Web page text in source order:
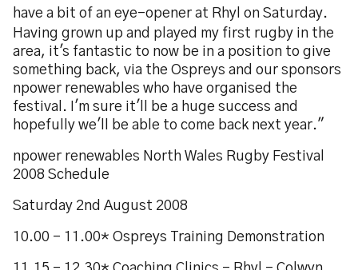
have a bit of an eye-opener at Rhyl on Saturday.
Having grown up and played my first rugby in the
area, it's fantastic to now be in a position to give
something back, via the Ospreys and our sponsors
npower renewables who have organised the
festival. I'm sure it'll be a huge success and
hopefully we'll be able to come back next year."
npower renewables North Wales Rugby Festival
2008 Schedule
Saturday 2nd August 2008
10.00 - 11.00* Ospreys Training Demonstration